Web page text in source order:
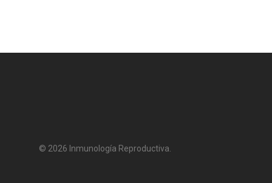
© 2026 Inmunología Reproductiva.